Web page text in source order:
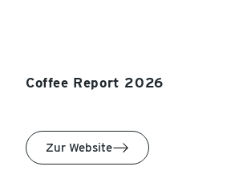
Coffee Report 2026
Zur Website